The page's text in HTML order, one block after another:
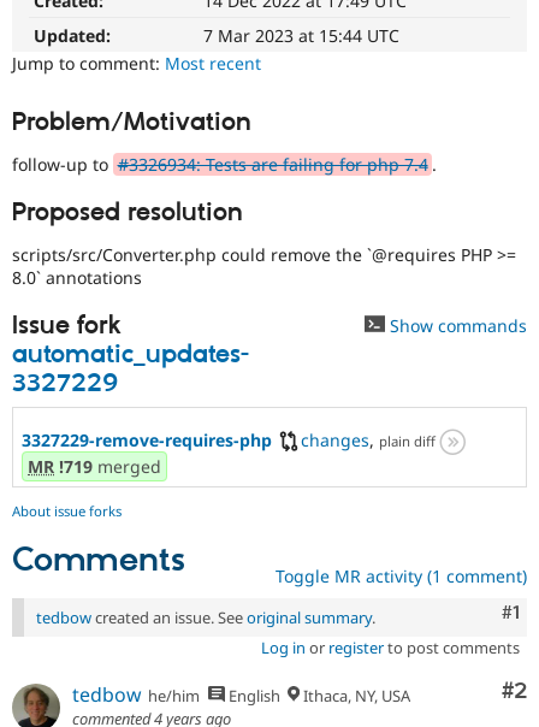
Drupal for
Healthcare
Drupal for
Drupal for
Drupal for
Tourism
Issue
Newsletters
Drupal
Updated:
7 Mar 2023 at 15:44 UTC
Jump to comment: Most recent
Problem/Motivation
follow-up to #3326934: Tests are failing for php 7.4 .
Proposed resolution
scripts/src/Converter.php could remove the `@requires PHP >=
8.0` annotations
Issue fork
automatic_updates-
3327229
Show commands
3327229-remove-requires-php changes, plain diff
MR !719 merged
About issue forks
Comments Toggle MR activity (1 comment)
#1
tedbowcreated an issue. Seeoriginal summary.
Log in or registerto post comments
#2
tedbow he/him English
Ithaca, NY, USA
commented4 years ago